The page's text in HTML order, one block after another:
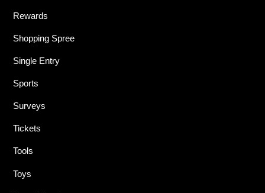
Rewards
Shopping Spree
Single Entry
Sports
Surveys
Tickets
Tools
Toys